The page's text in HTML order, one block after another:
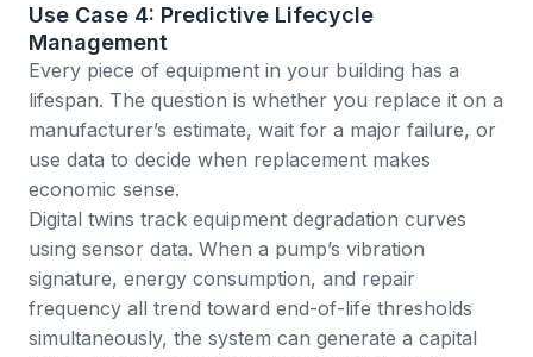
Use Case 4: Predictive Lifecycle
Management
Every piece of equipment in your building has a
lifespan. The question is whether you replace it on a
manufacturer’s estimate, wait for a major failure, or
use data to decide when replacement makes
economic sense.
Digital twins track equipment degradation curves
using sensor data. When a pump’s vibration
signature, energy consumption, and repair
frequency all trend toward end-of-life thresholds
simultaneously, the system can generate a capital